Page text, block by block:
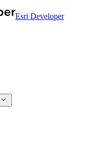
Esri Developer